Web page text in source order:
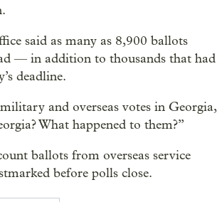
said as many as 8,900 ballots
— in addition to thousands that had
deadline.
and overseas votes in Georgia,
What happened to them?”
ballots from overseas service
before polls close.